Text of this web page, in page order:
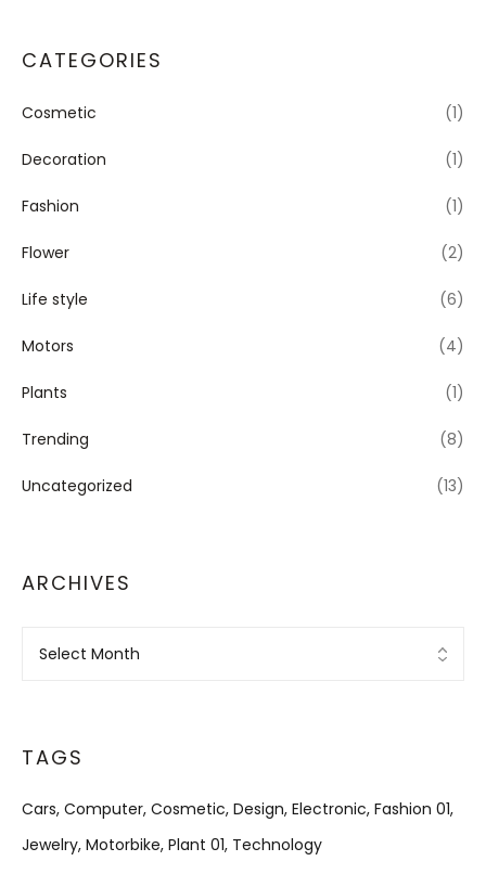
CATEGORIES
Cosmetic (1)
Decoration (1)
Fashion (1)
Flower (2)
Life style (6)
Motors (4)
Plants (1)
Trending (8)
Uncategorized (13)
ARCHIVES
TAGS
Cars Computer Cosmetic Design Electronic Fashion 01
Jewelry Motorbike Plant 01 Technology